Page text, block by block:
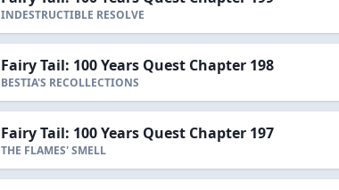
INDESTRUCTIBLE RESOLVE
Fairy Tail: 100 Years Quest Chapter 198
BESTIA'S RECOLLECTIONS
Fairy Tail: 100 Years Quest Chapter 197
THE FLAMES' SMELL